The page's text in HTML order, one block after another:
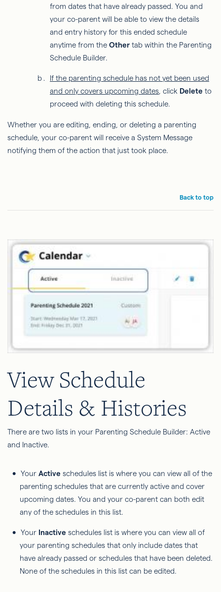
from dates that have already passed. You and
your co-parent will be able to view the details
and entry history for this ended schedule
anytime from the Other tab within the Parenting
Schedule Builder.
If the parenting schedule has not yet been used
and only covers upcoming dates , click Delete to
proceed with deleting this schedule.
Whether you are editing, ending, or deleting a parenting
schedule, your co-parent will receive a System Message
notifying them of the action that just took place.
Back to top
View Schedule
Details & Histories
There are two lists in your Parenting Schedule Builder: Active
and Inactive.
Your Active schedules list is where you can view all of the
parenting schedules that are currently active and cover
upcoming dates. You and your co-parent can both edit
any of the schedules in this list.
Your Inactive schedules list is where you can view all of
your parenting schedules that only include dates that
have already passed or schedules that have been deleted.
None of the schedules in this list can be edited.